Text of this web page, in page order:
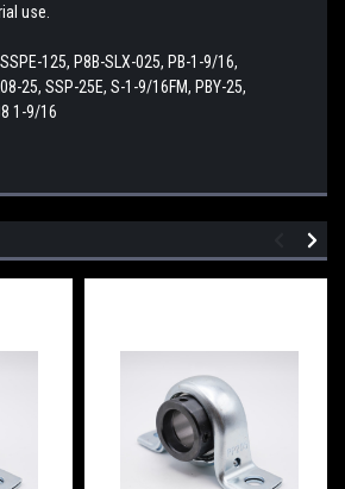
use.
125, P8B-SLX-025, PB-1-9/16,
25, SSP-25E, S-1-9/16FM, PBY-25,
1-9/16